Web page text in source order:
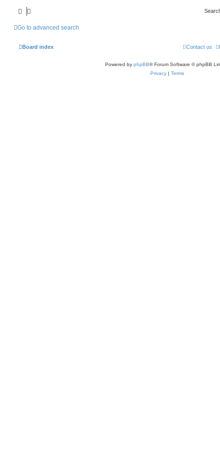
Go to advanced search
Board index Contact us
Powered by phpBB® Forum Software © phpBB
Privacy | Terms